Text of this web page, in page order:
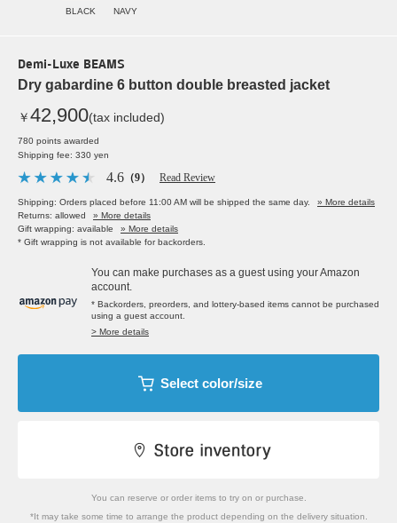
BLACK NAVY
Demi-Luxe BEAMS
Dry gabardine 6 button double breasted jacket
￥42,900(tax included)
780 points awarded
Shipping fee: 330 yen
4.6 （9） Read Review
Shipping: Orders placed before 11:00 AM will be shipped the same day.
» More details
Returns: allowed
» More details
Gift wrapping: available
» More details
* Gift wrapping is not available for backorders.
You can make purchases as a guest using your Amazon
account.
* Backorders, preorders, and lottery-based items cannot be purchased
using a guest account.
> More details
Select color/size
You can reserve or order items to try on or purchase.
*It may take some time to arrange the product depending on the delivery situation.